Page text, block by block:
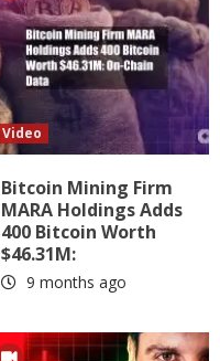
Video
Bitcoin Mining Firm
MARA Holdings Adds
400 Bitcoin Worth
$46.31M:
9 months ago